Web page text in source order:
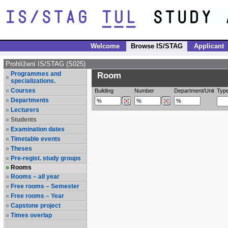
Welcome Browse IS/STAG Applicant
Prohlížení IS/STAG (S025)
Programmes and
specializations.
Courses
Departments
Lecturers
Students
Examination dates
Timetable events
Theses
Pre-regist. study groups
Rooms
Rooms – all year
Free rooms – Semester
Free rooms – Year
Capstone project
Times overlap
Room
Building Number Department/Unit